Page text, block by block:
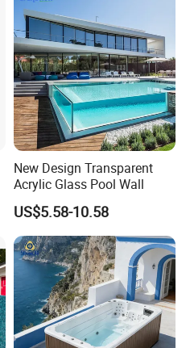
New Design Transparent
Acrylic Glass Pool Wall
US$5.58-10.58